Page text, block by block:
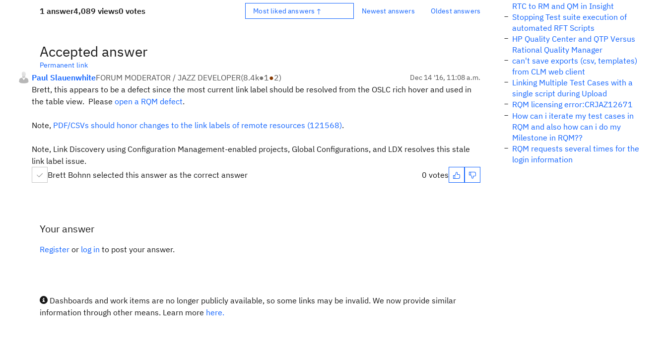
1 answer4,089 views0 votes Most liked answers ↑ Newest answers Oldest answers
Accepted answer
Permanent link
Paul SlauenwhiteFORUM MODERATOR / JAZZ DEVELOPER(8.4k●1●2) Dec 14 '16, 11:08 a.m.
Brett, this appears to be a defect since the most current link label should be resolved from the OSLC rich hover and used in
the table view. Please open a RQM defect.
Note, PDF/CSVs should honor changes to the link labels of remote resources (121568).
Note, Link Discovery using Configuration Management-enabled projects, Global Configurations, and LDX resolves this stale
link label issue.
Brett Bohnn selected this answer as the correct answer
0 votes
Your answer
Register or log in to post your answer.
Dashboards and work items are no longer publicly available, so some links may be invalid. We now provide similar
information through other means. Learn more here.
RTC to RM and QM in Insight
Stopping Test suite execution of
automated RFT Scripts
HP Quality Center and QTP Versus
Rational Quality Manager
can't save exports (csv, templates)
from CLM web client
Linking Multiple Test Cases with a
single script during Upload
RQM licensing error:CRJAZ12671
How can i iterate my test cases in
RQM and also how can i do my
Milestone in RQM??
RQM requests several times for the
login information